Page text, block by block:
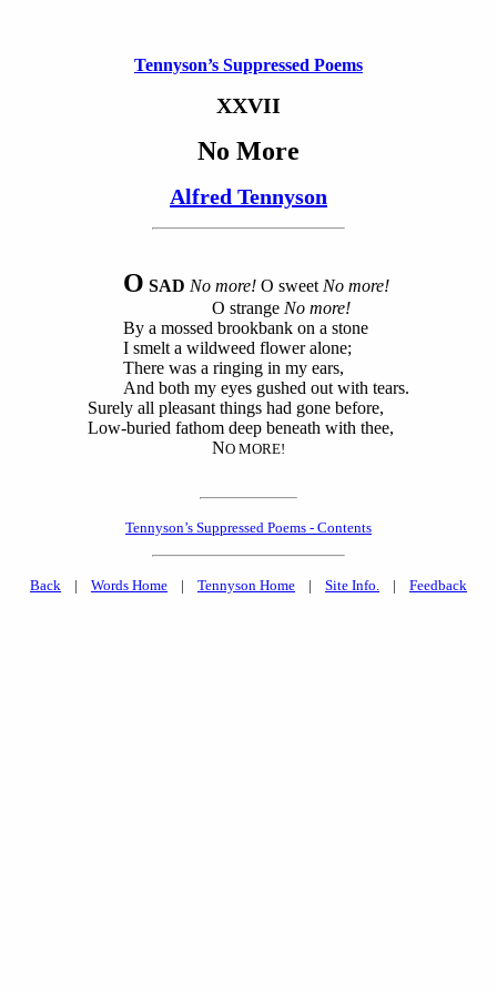
Tennyson’s Suppressed Poems
XXVII
No More
Alfred Tennyson
O SAD No more! O sweet No more!
O strange No more!
By a mossed brookbank on a stone
I smelt a wildweed flower alone;
There was a ringing in my ears,
And both my eyes gushed out with tears.
Surely all pleasant things had gone before,
Low-buried fathom deep beneath with thee,
NO MORE!
Tennyson’s Suppressed Poems - Contents
Back | Words Home | Tennyson Home | Site Info. | Feedback